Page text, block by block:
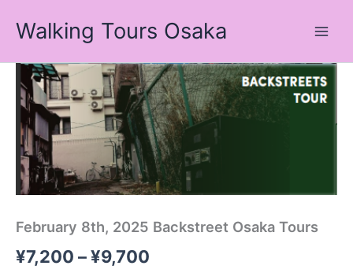
Walking Tours Osaka
February 8th, 2025 Backstreet Osaka Tours
¥7,200 –¥9,700
Price
range:
¥7,200
through
¥9,700